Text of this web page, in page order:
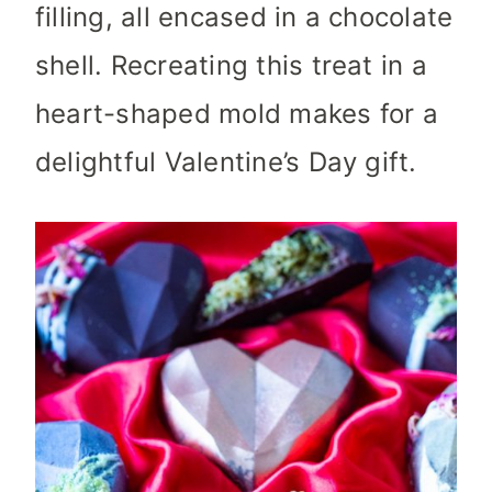
filling, all encased in a chocolate
shell. Recreating this treat in a
heart-shaped mold makes for a
delightful Valentine’s Day gift.